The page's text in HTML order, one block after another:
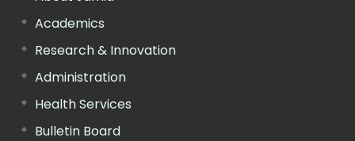
Academics
Research & Innovation
Administration
Health Services
Bulletin Board